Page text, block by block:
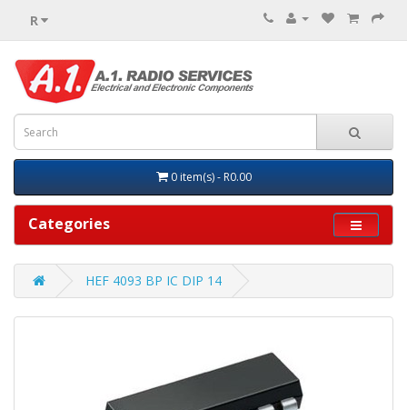
R
0 item(s) - R0.00
Categories
HEF 4093 BP IC DIP 14